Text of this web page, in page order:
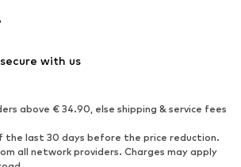
with us
above € 34.90, else shipping & service fees
last 30 days before the price reduction.
all network providers. Charges may apply